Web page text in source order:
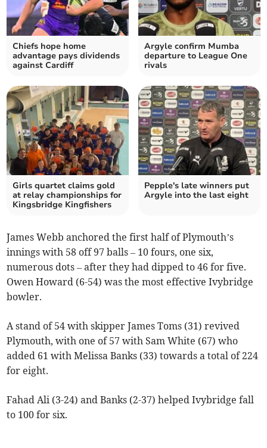
Chiefs hope home
advantage pays dividends
against Cardiff
Argyle confirm Mumba
departure to League One
rivals
Girls quartet claims gold
at relay championships for
Kingsbridge Kingfishers
Pepple's late winners put
Argyle into the last eight
James Webb anchored the first half of Plymouth’s
innings with 58 off 97 balls – 10 fours, one six,
numerous dots – after they had dipped to 46 for five.
Owen Howard (6-54) was the most effective Ivybridge
bowler.
A stand of 54 with skipper James Toms (31) revived
Plymouth, with one of 57 with Sam White (67) who
added 61 with Melissa Banks (33) towards a total of 224
for eight.
Fahad Ali (3-24) and Banks (2-37) helped Ivybridge fall
to 100 for six.